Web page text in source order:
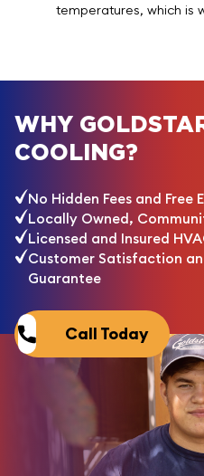
temperatures, which is
WHY
COOLING?
No Hidden Fees and Free
Locally Owned,
Licensed and Insured
Customer Satisfaction
Guarantee
Call Today